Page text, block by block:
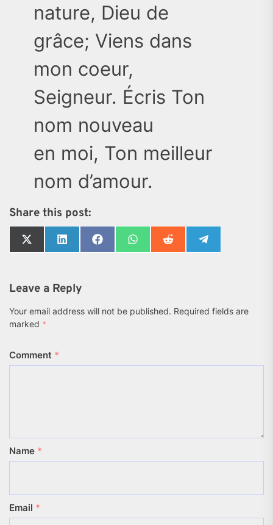
nature, Dieu de
grâce; Viens dans
mon coeur,
Seigneur. Écris Ton
nom nouveau
en moi, Ton meilleur
nom d’amour.
Share this post:
Share
on
Share
on
Share
on
Share
on
Share
on
Share
on
Leave a Reply
Your email address will not be published. Required fields are
marked *
Comment *
Name *
Email *